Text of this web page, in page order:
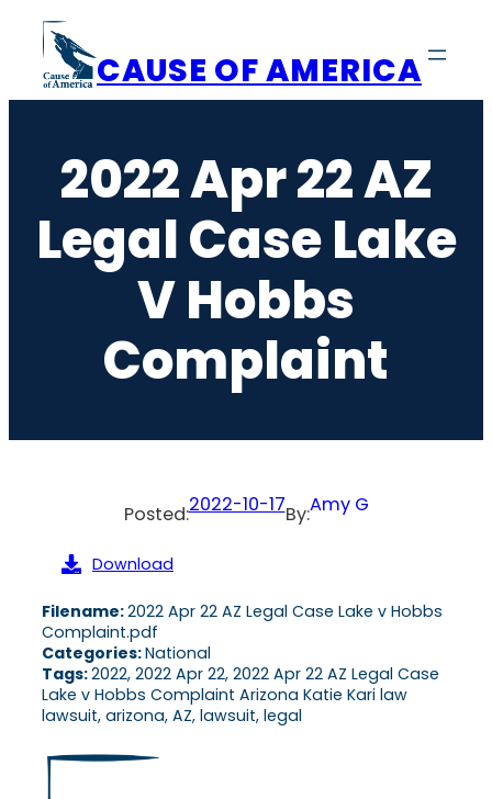
content
CAUSE OF AMERICA
2022 Apr 22 AZ
Legal Case Lake
V Hobbs
Complaint
Posted:2022-10-17By:Amy G
Download
Filename:2022 Apr 22 AZ Legal Case Lake v Hobbs
Complaint.pdf
Categories:National
Tags:2022, 2022 Apr 22, 2022 Apr 22 AZ Legal Case
Lake v Hobbs Complaint Arizona Katie Kari law
lawsuit, arizona, AZ, lawsuit, legal